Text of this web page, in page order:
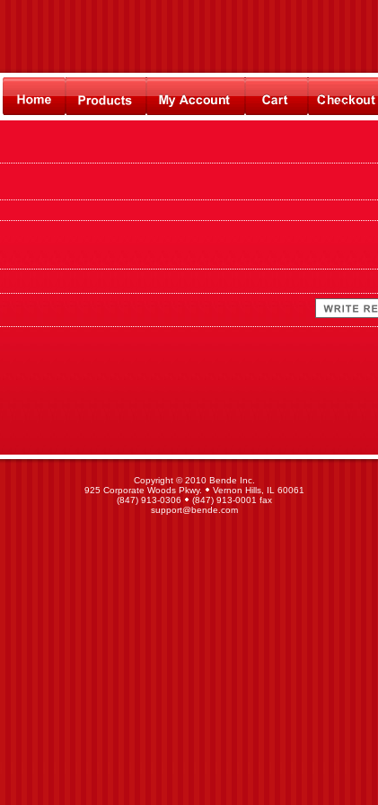
Copyright © 2010 Bende Inc.
925 Corporate Woods Pkwy.
Vernon Hills, IL 60061
(847) 913-0306
(847) 913-0001 fax
support@bende.com